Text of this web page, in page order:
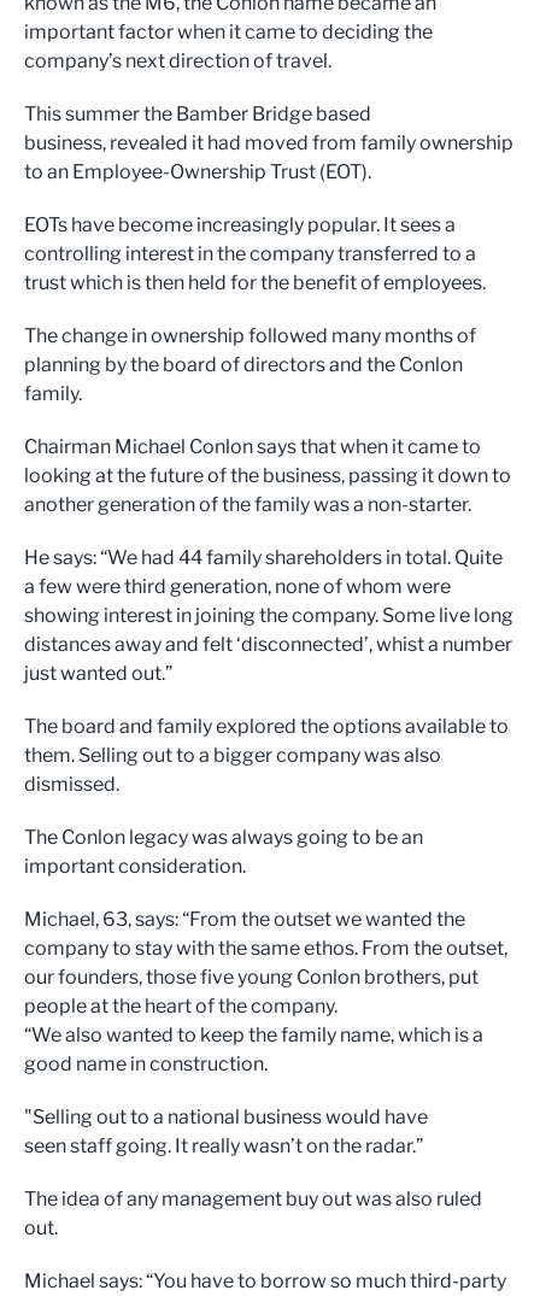
important factor when it came to deciding the
company’s next direction of travel.
This summer the Bamber Bridge based
business, revealed it had moved from family ownership
to an Employee-Ownership Trust (EOT).
EOTs have become increasingly popular. It sees a
controlling interest in the company transferred to a
trust which is then held for the benefit of employees.
The change in ownership followed many months of
planning by the board of directors and the Conlon
family.
Chairman Michael Conlon says that when it came to
looking at the future of the business, passing it down to
another generation of the family was a non-starter.
He says: “We had 44 family shareholders in total. Quite
a few were third generation, none of whom were
showing interest in joining the company. Some live long
distances away and felt ‘disconnected’, whist a number
just wanted out.”
The board and family explored the options available to
them. Selling out to a bigger company was also
dismissed.
The Conlon legacy was always going to be an
important consideration.
Michael, 63, says: “From the outset we wanted the
company to stay with the same ethos. From the outset,
our founders, those five young Conlon brothers, put
people at the heart of the company.
“We also wanted to keep the family name, which is a
good name in construction.
"Selling out to a national business would have
seen staff going. It really wasn’t on the radar.”
The idea of any management buy out was also ruled
out.
Michael says: “You have to borrow so much third-party